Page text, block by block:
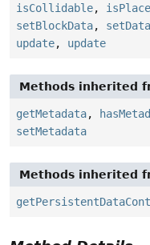
isCollidable,
setBlockData, setData
update, update
Methods inherited
getMetadata,
setMetadata
Methods inherited